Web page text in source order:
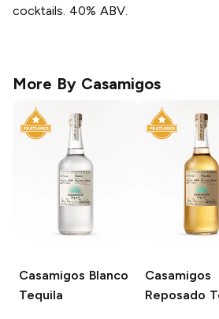
cocktails. 40% ABV.
More By Casamigos
Casamigos Blanco
Tequila
Casamigos
Reposado